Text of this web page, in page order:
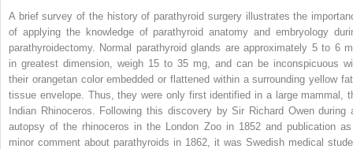
A brief survey of the history of parathyroid surgery illustrates the
of applying the knowledge of parathyroid anatomy and embryology
parathyroidectomy. Normal parathyroid glands are approximately 5 to 6
in greatest dimension, weigh 15 to 35 mg, and can be inconspicuous
their orangetan color embedded or flattened within a surrounding yellow
tissue envelope. Thus, they were only first identified in a large mammal,
Indian Rhinoceros. Following this discovery by Sir Richard Owen during
autopsy of the rhinoceros in the London Zoo in 1852 and publication
minor comment about parathyroids in 1862, it was Swedish medical